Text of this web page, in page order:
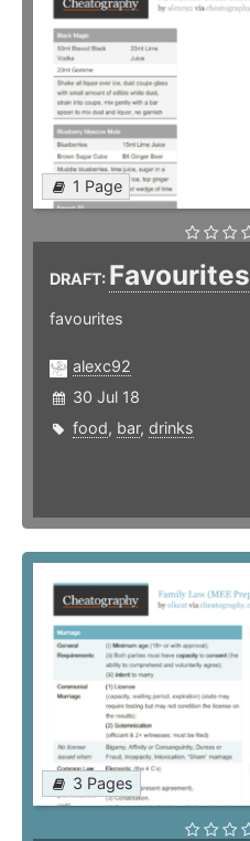
1 Page
DRAFT: Favourites
favourites
alexc92
30 Jul 18
food, bar, drinks
3 Pages